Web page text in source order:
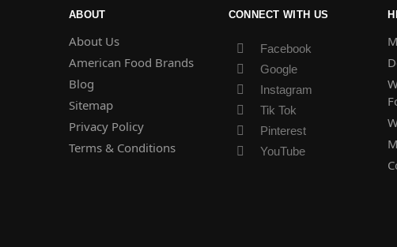
ABOUT
About Us
American Food Brands
Blog
Sitemap
Privacy Policy
Terms & Conditions
CONNECT WITH US
Facebook
Google
Instagram
Tik Tok
Pinterest
YouTube